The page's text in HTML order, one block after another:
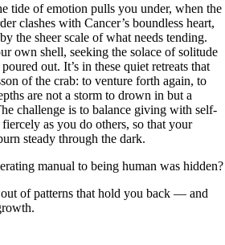
tide of emotion pulls you under, when the
clashes with Cancer’s boundless heart,
the sheer scale of what needs tending.
own shell, seeking the solace of solitude
out. It’s in these quiet retreats that
of the crab: to venture forth again, to
are not a storm to drown in but a
challenge is to balance giving with self-
as you do others, so that your
steady through the dark.
manual to being human was hidden?
of patterns that hold you back — and